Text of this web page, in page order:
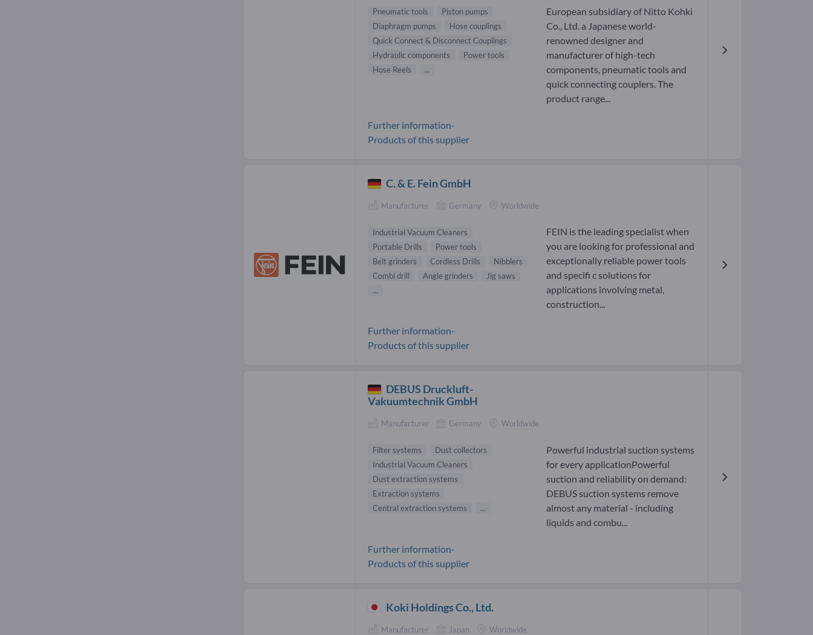
Pneumatic tools
Piston pumps
Diaphragm pumps
Hose couplings
Quick Connect & Disconnect Couplings
Hydraulic components
Power tools
Hose Reels
...
European subsidiary of Nitto Kohki
Co., Ltd. a Japanese world-
renowned designer and
manufacturer of high-tech
components, pneumatic tools and
quick connecting couplers. The
product range...
Further information-
Products of this supplier
C. & E. Fein GmbH
Manufacturer Germany Worldwide
Industrial Vacuum Cleaners
Portable Drills
Power tools
Belt grinders
Cordless Drills
Nibblers
Combi drill
Angle grinders
Jig saws
...
FEIN is the leading specialist when
you are looking for professional and
exceptionally reliable power tools
and specifi c solutions for
applications involving metal,
construction...
Further information-
Products of this supplier
DEBUS Druckluft-
Vakuumtechnik GmbH
Manufacturer Germany Worldwide
Filter systems
Dust collectors
Industrial Vacuum Cleaners
Dust extraction systems
Extraction systems
Central extraction systems
...
Powerful industrial suction systems
for every applicationPowerful
suction and reliability on demand:
DEBUS suction systems remove
almost any material - including
liquids and combu...
Further information-
Products of this supplier
Koki Holdings Co., Ltd.
Manufacturer Japan Worldwide